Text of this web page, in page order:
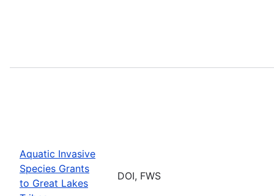
Aquatic Invasive
Species Grants
to Great Lakes
DOI, FWS